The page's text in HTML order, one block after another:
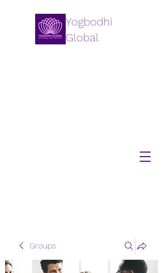
Yogbodhi
Global
Groups